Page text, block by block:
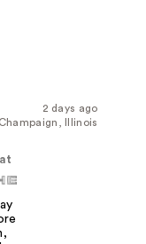
2 days ago
Champaign, Illinois